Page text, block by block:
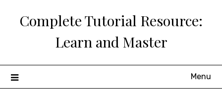
Complete Tutorial Resource:
Learn and Master
Menu